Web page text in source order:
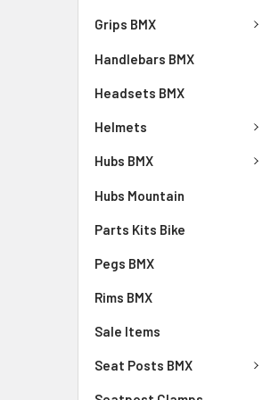
Grips BMX
Handlebars BMX
Headsets BMX
Helmets
Hubs BMX
Hubs Mountain
Parts Kits Bike
Pegs BMX
Rims BMX
Sale Items
Seat Posts BMX